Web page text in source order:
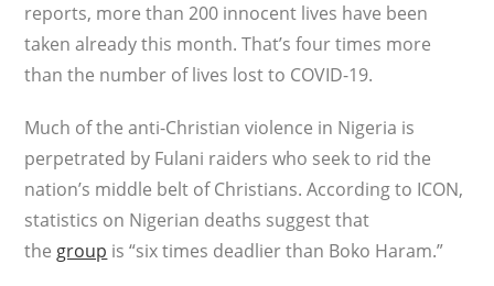
reports, more than 200 innocent lives have been
taken already this month. That’s four times more
than the number of lives lost to COVID-19.
Much of the anti-Christian violence in Nigeria is
perpetrated by Fulani raiders who seek to rid the
nation’s middle belt of Christians. According to ICON,
statistics on Nigerian deaths suggest that
the group is “six times deadlier than Boko Haram.”